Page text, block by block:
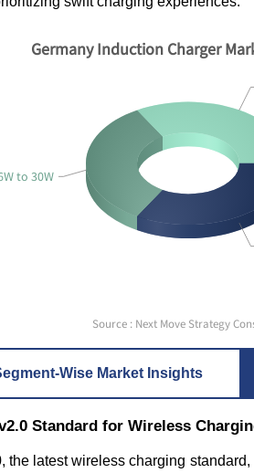
to 30W
Germany Induction Charger
Source : Next Move Strategy
Wise Market Insights
Standard for Wireless
the latest wireless charging
Read blog